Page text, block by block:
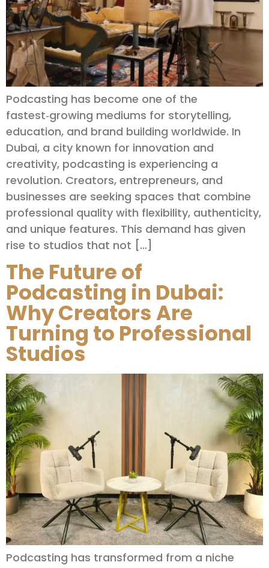
Podcasting has become one of the
fastest‑growing mediums for storytelling,
education, and brand building worldwide. In
Dubai, a city known for innovation and
creativity, podcasting is experiencing a
revolution. Creators, entrepreneurs, and
businesses are seeking spaces that combine
professional quality with flexibility, authenticity,
and unique features. This demand has given
rise to studios that not […]
The Future of
Podcasting in Dubai:
Why Creators Are
Turning to Professional
Studios
Podcasting has transformed from a niche